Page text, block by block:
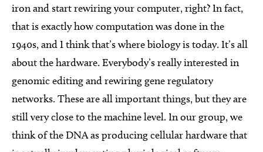
iron and start rewiring your computer, right? In fact,
that is exactly how computation was done in the
1940s, and I think that’s where biology is today. It’s all
about the hardware. Everybody’s really interested in
genomic editing and rewiring gene regulatory
networks. These are all important things, but they are
still very close to the machine level. In our group, we
think of the DNA as producing cellular hardware that